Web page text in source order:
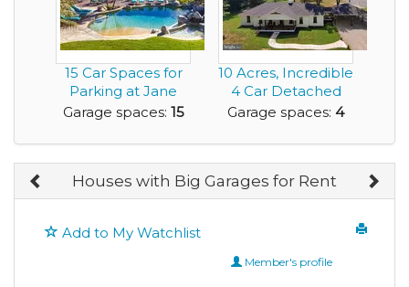
15 Car Spaces for
Parking at Jane
Seymour Rental
Garage spaces: 15
10 Acres, Incredible
4 Car Detached
Garage and Lux...
Garage spaces: 4
Houses with Big Garages for Rent
Add to My Watchlist
Member's profile